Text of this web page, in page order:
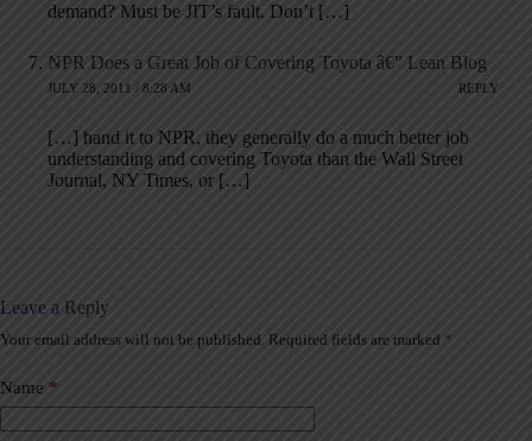
demand? Must be JIT’s fault. Don’t […]
NPR Does a Great Job of Covering Toyota â€” Lean Blog
JULY 28, 2011 / 8:28 AM REPLY
[…] hand it to NPR, they generally do a much better job
understanding and covering Toyota than the Wall Street
Journal, NY Times, or […]
Leave a Reply
Your email address will not be published. Required fields are marked *
Name *
A
t
e
r